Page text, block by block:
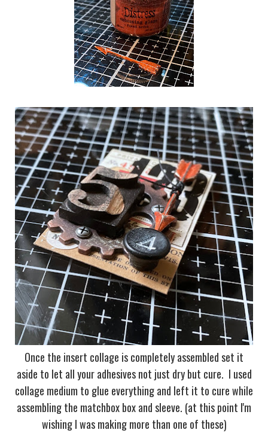
Once the insert collage is completely assembled set it
aside to let all your adhesives not just dry but cure. I used
collage medium to glue everything and left it to cure while
assembling the matchbox box and sleeve. (at this point I'm
wishing I was making more than one of these)